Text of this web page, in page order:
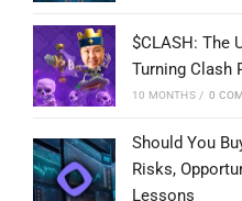
$CLASH: The
Turning Clash
10 MONTHS / 0
Should You
Risks,
Lessons